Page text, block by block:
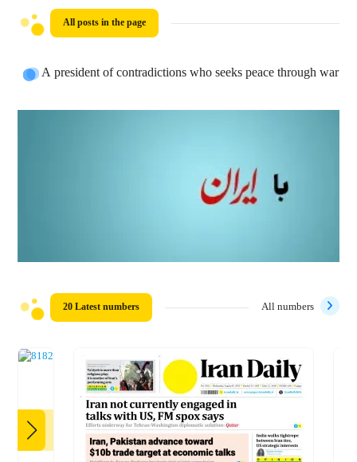
All posts in the page
A president of contradictions who seeks peace through war
20 Latest numbers All numbers